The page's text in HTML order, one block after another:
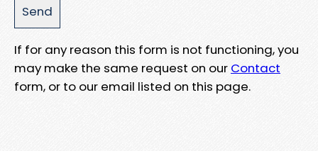
If for any reason this form is not functioning, you
may make the same request on our Contact
form, or to our email listed on this page.